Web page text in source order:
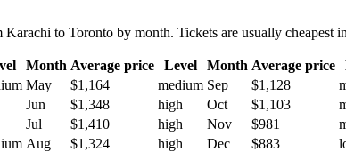
Karachi to Toronto by month. Tickets are usually
Month Average price Level Month Average price
May $1,164 medium Sep $1,128
Jun $1,348 high Oct $1,103
Jul $1,410 high Nov $981
Aug $1,324 high Dec $883